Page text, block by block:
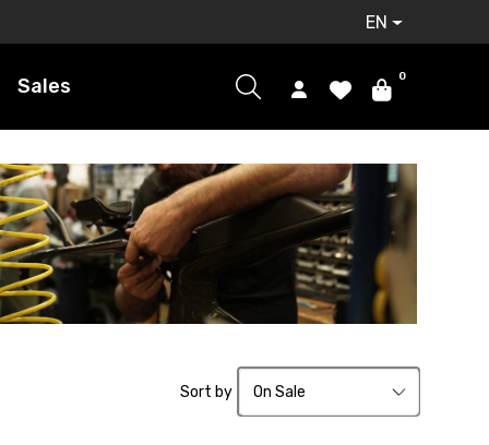
EN
Sales 0
Sort by